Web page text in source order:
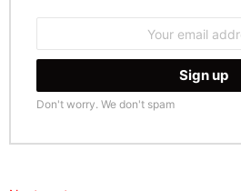
Don't worry. We don't spam